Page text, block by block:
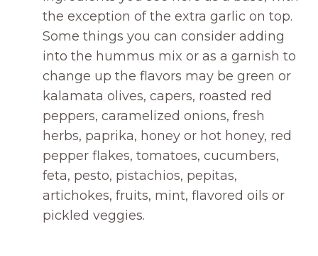
the exception of the extra garlic on top.
Some things you can consider adding
into the hummus mix or as a garnish to
change up the flavors may be green or
kalamata olives, capers, roasted red
peppers, caramelized onions, fresh
herbs, paprika, honey or hot honey, red
pepper flakes, tomatoes, cucumbers,
feta, pesto, pistachios, pepitas,
artichokes, fruits, mint, flavored oils or
pickled veggies.